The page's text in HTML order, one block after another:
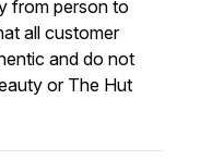
from person to
all customer
and do not
or The Hut